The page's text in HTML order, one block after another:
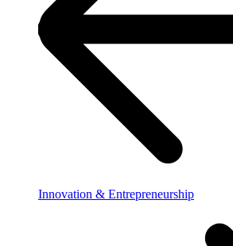
Innovation & Entrepreneurship